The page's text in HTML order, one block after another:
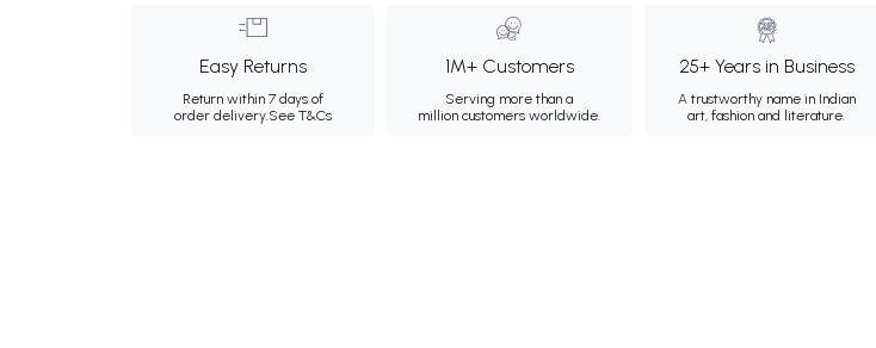
Easy Returns
Return within 7 days of
order delivery.See T&Cs
1M+ Customers
Serving more than a
million customers worldwide.
25+ Years in Business
A trustworthy name in Indian
art, fashion and literature.